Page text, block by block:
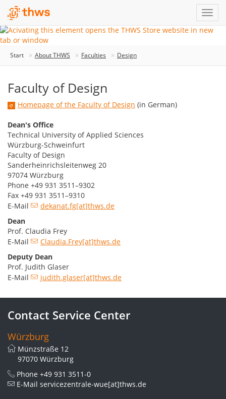
Start About THWS Faculties Design
Faculty of Design
Homepage of the Faculty of Design (in German)
Dean's Office
Technical University of Applied Sciences
Würzburg-Schweinfurt
Faculty of Design
Sanderheinrichsleitenweg 20
97074 Würzburg
Phone +49 931 3511–9302
Fax +49 931 3511–9310
E-Mail
dekanat.fg[at]thws.de
Dean
Prof. Claudia Frey
E-Mail
Claudia.Frey[at]thws.de
Deputy Dean
Prof. Judith Glaser
E-Mail
judith.glaser[at]thws.de
Contact Service Center
Würzburg
Münzstraße 12
97070 Würzburg
Phone +49 931 3511-0
E-Mail servicezentrale-wue[at]thws.de